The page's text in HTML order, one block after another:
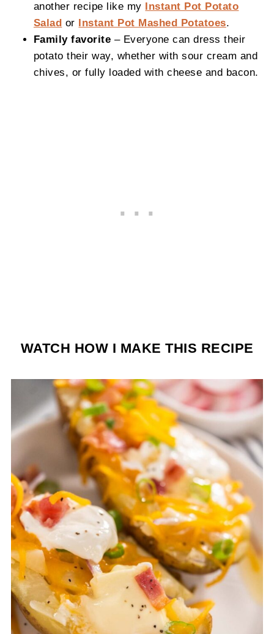
another recipe like my Instant Pot Potato
Salad or Instant Pot Mashed Potatoes.
Family favorite – Everyone can dress their
potato their way, whether with sour cream and
chives, or fully loaded with cheese and bacon.
WATCH HOW I MAKE THIS RECIPE